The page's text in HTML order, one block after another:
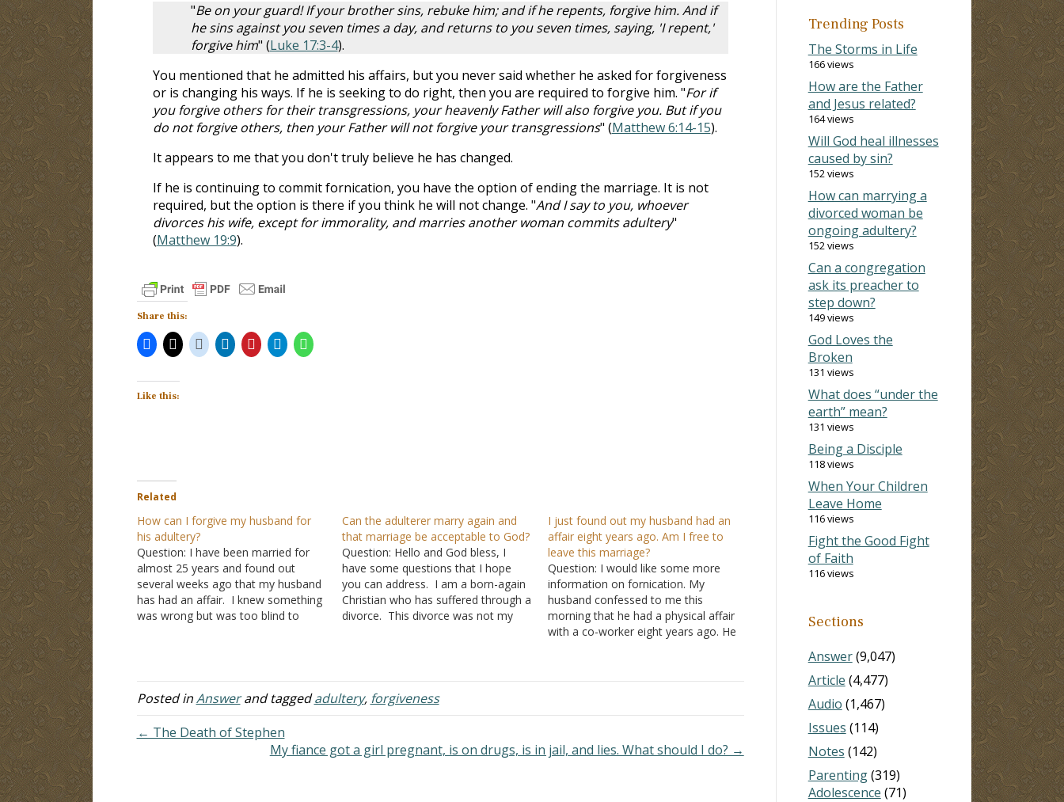
"Be on your guard! If your brother sins, rebuke him; and if he repents, forgive him. And if
he sins against you seven times a day, and returns to you seven times, saying, 'I repent,'
forgive him" (Luke 17:3-4).
You mentioned that he admitted his affairs, but you never said whether he asked for forgiveness
or is changing his ways. If he is seeking to do right, then you are required to forgive him. "For if
you forgive others for their transgressions, your heavenly Father will also forgive you. But if you
do not forgive others, then your Father will not forgive your transgressions" (Matthew 6:14-15).
It appears to me that you don't truly believe he has changed.
If he is continuing to commit fornication, you have the option of ending the marriage. It is not
required, but the option is there if you think he will not change. "And I say to you, whoever
divorces his wife, except for immorality, and marries another woman commits adultery"
(Matthew 19:9).
Share this:
Like this:
Related
How can I forgive my husband for
his adultery?
Question: I have been married for
almost 25 years and found out
several weeks ago that my husband
has had an affair. I knew something
was wrong but was too blind to
Can the adulterer marry again and
that marriage be acceptable to God?
Question: Hello and God bless, I
have some questions that I hope
you can address. I am a born-again
Christian who has suffered through a
divorce. This divorce was not my
always…
I just found out my husband had an
affair eight years ago. Am I free to
leave this marriage?
Question: I would like some more
information on fornication. My
husband confessed to me this
morning that he had a physical affair
with a co-worker eight years ago. He
His behavior so long ago explains
Posted inAnswerand taggedadultery, forgiveness
← The Death of Stephen
My fiance got a girl pregnant, is on drugs, is in jail, and lies. What should I do? →
Trending Posts
The Storms in Life
166 views
How are the Father
and Jesus related?
164 views
Will God heal illnesses
caused by sin?
152 views
How can marrying a
divorced woman be
ongoing adultery?
152 views
Can a congregation
ask its preacher to
step down?
149 views
God Loves the
Broken
131 views
What does “under the
earth” mean?
131 views
Being a Disciple
118 views
When Your Children
Leave Home
116 views
Fight the Good Fight
of Faith
116 views
Sections
Answer(9,047)
Article (4,477)
Audio (1,467)
Issues (114)
Notes (142)
Parenting(319)
Adolescence (71)